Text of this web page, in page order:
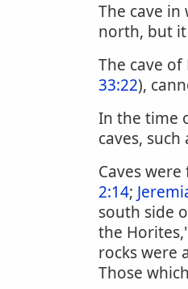
The cave
north, but
The cave of
33:22),
In the time
caves,
Caves
2:14;
south side
the
rocks were
Those